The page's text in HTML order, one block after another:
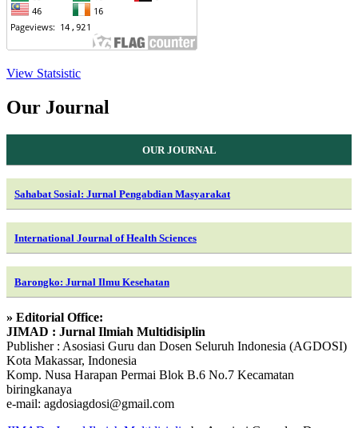
View Statsistic
Our Journal
OUR JOURNAL
Sahabat Sosial: Jurnal Pengabdian Masyarakat
International Journal of Health Sciences
Barongko: Jurnal Ilmu Kesehatan
» Editorial Office:
JIMAD : Jurnal Ilmiah Multidisiplin
Publisher : Asosiasi Guru dan Dosen Seluruh Indonesia (AGDOSI)
Kota Makassar, Indonesia
Komp. Nusa Harapan Permai Blok B.6 No.7 Kecamatan
biringkanaya
e-mail: agdosiagdosi@gmail.com